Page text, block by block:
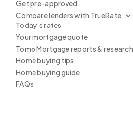
Get pre-approved
Compare lenders with TrueRate
Today’s rates
Your mortgage quote
Tomo Mortgage reports & research
Home buying tips
Home buying guide
FAQs